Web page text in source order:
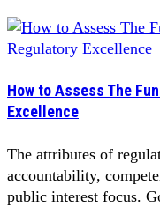
How to Assess The
Excellence
The attributes of
accountability,
public interest focus.